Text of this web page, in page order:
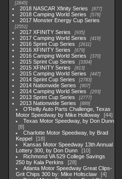
2845
2018 NASCAR Xfinity Series 877
2018 Camping World Series 578
2017 Monster Energy Cup Series
2551
2017 XFINITY Series 935
2017 Camping World Series 419
2016 Sprint Cup Series 2611
2016 XFINITY Series 679
2016 Camping World Series 370
2015 Sprint Cup Series 3304
2015 XFINITY Series 813
2015 Camping World Series 447
2014 Sprint Cup Series 2783
2014 Nationwide Series 907
2014 Camping World Series 293
2013 Sprint Cup Series 2777
2013 Nationwide Series 889
O'Reilly Auto Parts Challenge, Texas
Motor Speedway by Mike Holloway
44
Texas Motor Speedway, by Don Dunn
8
Charlotte Motor Speedway, by Brad
Keppel
18
Kansas Motor Speedway 13th Annual
Lottery 300, by Don Dunn
10
Richmond VA 529 College Savings
250 by Kala Perkins
28
Atlanta Motor Speedway Great Clips-
Grit Chips 300 by: Mike Holtsclaw
4